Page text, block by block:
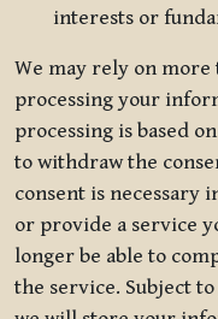
interests or
We may rely on more
processing your
processing is based
to withdraw the
consent is necessary
or provide a service
longer be able to
the service. Subject